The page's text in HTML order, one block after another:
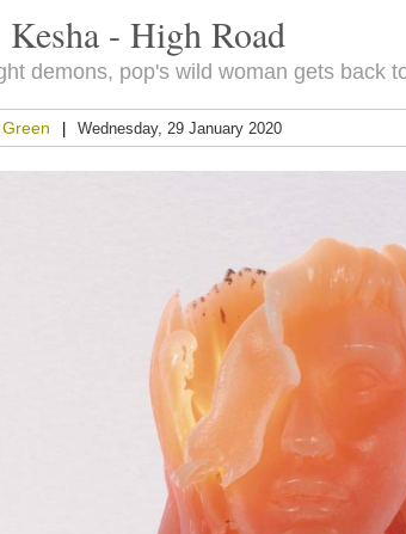
- High Road
demons, pop's wild woman gets back
Wednesday, 29 January 2020